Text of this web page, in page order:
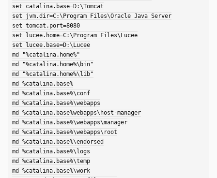
set catalina.base=D:\Tomcat
set jvm.dir=C:\Program Files\Oracle Java Server
set tomcat.port=8080
set lucee.home=C:\Program Files\Lucee
set lucee.base=D:\Lucee
md "%catalina.home%"
md "%catalina.home%\bin"
md "%catalina.home%\lib"
md %catalina.base%
md %catalina.base%\conf
md %catalina.base%\webapps
md %catalina.base%webapps\host-manager
md %catalina.base%\webapps\manager
md %catalina.base%\webapps\root
md %catalina.base%\endorsed
md %catalina.base%\logs
md %catalina.base%\temp
md %catalina.base%\work